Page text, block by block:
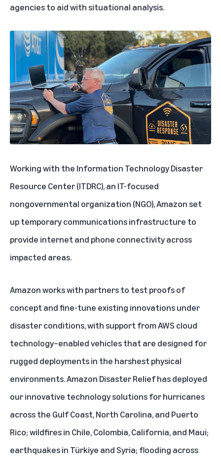
agencies to aid with situational analysis.
Working with the Information Technology Disaster
Resource Center (ITDRC), an IT-focused
nongovernmental organization (NGO), Amazon set
up temporary communications infrastructure to
provide internet and phone connectivity across
impacted areas.
Amazon works with partners to test proofs of
concept and fine-tune existing innovations under
disaster conditions, with support from AWS cloud
technology–enabled vehicles that are designed for
rugged deployments in the harshest physical
environments. Amazon Disaster Relief has deployed
our innovative technology solutions for hurricanes
across the Gulf Coast, North Carolina, and Puerto
Rico; wildfires in Chile, Colombia, California, and Maui;
earthquakes in Türkiye and Syria; flooding across